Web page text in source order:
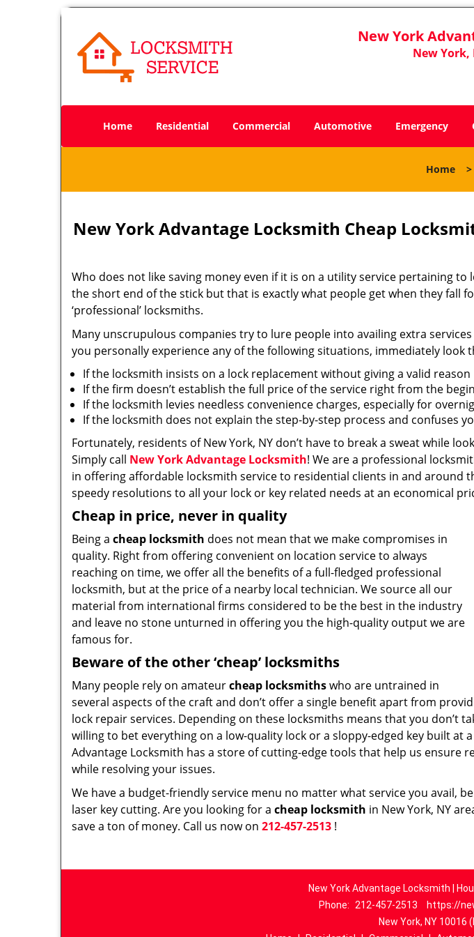
New York
New York,
Home Residential Commercial Automotive Emergency
Home >
New York Advantage Locksmith Cheap
Who does not like saving money even if it is on a utility service pertaining to
the short end of the stick but that is exactly what people get when they fall
‘professional’ locksmiths.
Many unscrupulous companies try to lure people into availing extra
you personally experience any of the following situations, immediately look
If the locksmith insists on a lock replacement without giving a valid reason
If the firm doesn’t establish the full price of the service right from the
If the locksmith levies needless convenience charges, especially for
If the locksmith does not explain the step-by-step process and confuses
Fortunately, residents of New York, NY don’t have to break a sweat while
Simply call New York Advantage Locksmith! We are a professional
in offering affordable locksmith service to residential clients in and around
speedy resolutions to all your lock or key related needs at an economical
Cheap in price, never in quality
Being a cheap locksmith does not mean that we make compromises in
quality. Right from offering convenient on location service to always
reaching on time, we offer all the benefits of a full-fledged professional
locksmith, but at the price of a nearby local technician. We source all our
material from international firms considered to be the best in the industry
and leave no stone unturned in offering you the high-quality output we are
famous for.
Beware of the other ‘cheap’ locksmiths
Many people rely on amateurcheap locksmithswho are untrained in
several aspects of the craft and don’t offer a single benefit apart from
lock repair services. Depending on these locksmiths means that you don’t
willing to bet everything on a low-quality lock or a sloppy-edged key built at
Advantage Locksmith has a store of cutting-edge tools that help us ensure
while resolving your issues.
We have a budget-friendly service menu no matter what service you avail,
laser key cutting. Are you looking for a cheap locksmith in New York, NY
save a ton of money. Call us now on 212-457-2513 !
New York Advantage Locksmith |
Phone:
212-457-2513
https://
New York, NY